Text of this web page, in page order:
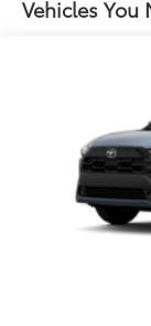
Unique
Integrated
Unique
with cross
Piano-
turn signal
and puddle
Vehicles You